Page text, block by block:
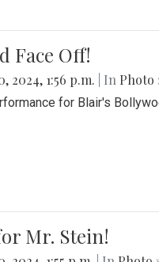
Face Off!
2024, 1:56 p.m. | In Photo
for Blair's
Mr. Stein!